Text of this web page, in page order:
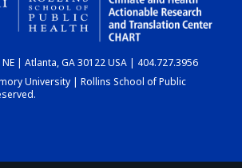
CHART
DASHBOARD
| Atlanta, GA 30122 USA | 404.727.3956
University | Rollins School of Public